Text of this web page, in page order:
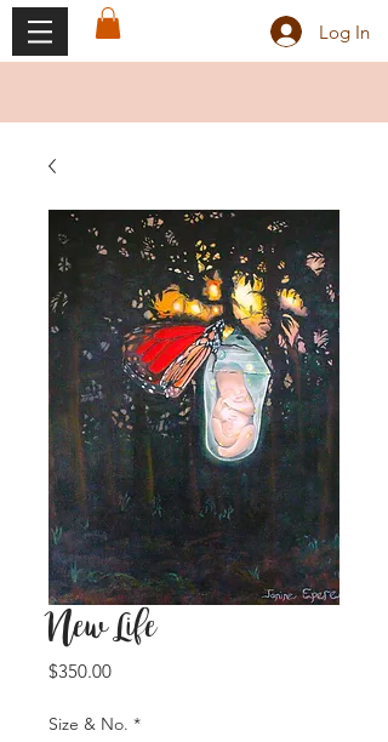
Log In
New Life
$350.00Price
Size & No. *